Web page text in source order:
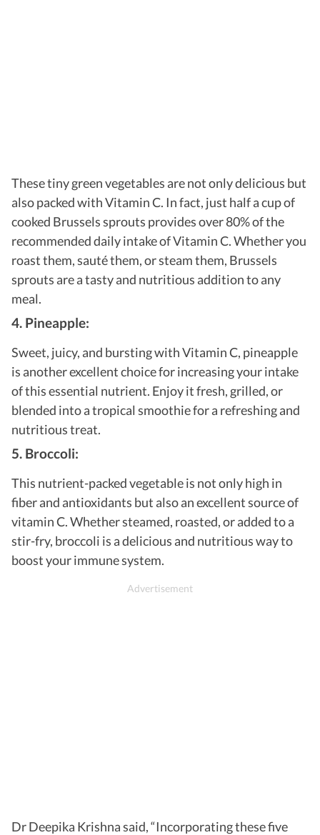
These tiny green vegetables are not only delicious but
also packed with Vitamin C. In fact, just half a cup of
cooked Brussels sprouts provides over 80% of the
recommended daily intake of Vitamin C. Whether you
roast them, sauté them, or steam them, Brussels
sprouts are a tasty and nutritious addition to any
meal.
4. Pineapple:
Sweet, juicy, and bursting with Vitamin C, pineapple
is another excellent choice for increasing your intake
of this essential nutrient. Enjoy it fresh, grilled, or
blended into a tropical smoothie for a refreshing and
nutritious treat.
5. Broccoli:
This nutrient-packed vegetable is not only high in
fiber and antioxidants but also an excellent source of
vitamin C. Whether steamed, roasted, or added to a
stir-fry, broccoli is a delicious and nutritious way to
boost your immune system.
Dr Deepika Krishna said, “Incorporating these five